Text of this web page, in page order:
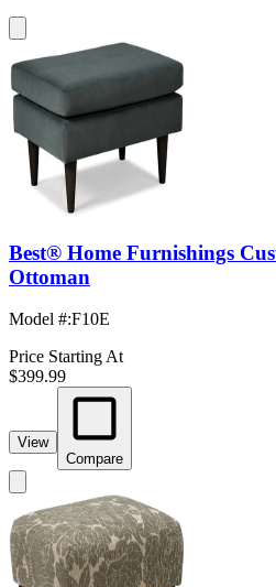
Best® Home Furnishings
Ottoman
Model #:F10E
Price Starting At
$399.99
View
Compare